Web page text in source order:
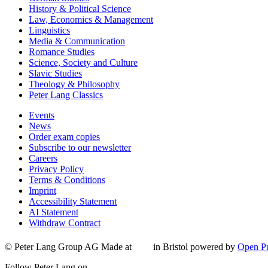
History & Political Science
Law, Economics & Management
Linguistics
Media & Communication
Romance Studies
Science, Society and Culture
Slavic Studies
Theology & Philosophy
Peter Lang Classics
Events
News
Order exam copies
Subscribe to our newsletter
Careers
Privacy Policy
Terms & Conditions
Imprint
Accessibility Statement
AI Statement
Withdraw Contract
© Peter Lang Group AG Made at in Bristol powered by Open